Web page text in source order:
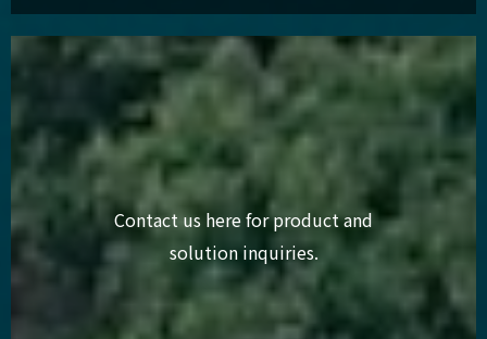
Contact us here for product and
solution inquiries.